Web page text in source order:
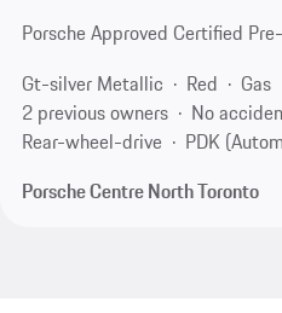
Porsche Approved Certified
Gt-silver Metallic
Red Gas
2 previous owners
No
Rear-wheel-drive
PDK
Porsche Centre North Toronto